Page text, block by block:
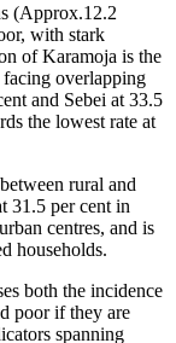
(Approx.12.2
with stark
of Karamoja is the
overlapping
and Sebei at 33.5
the lowest rate at
rural and
31.5 per cent in
centres, and is
households.
both the incidence
poor if they are
spanning